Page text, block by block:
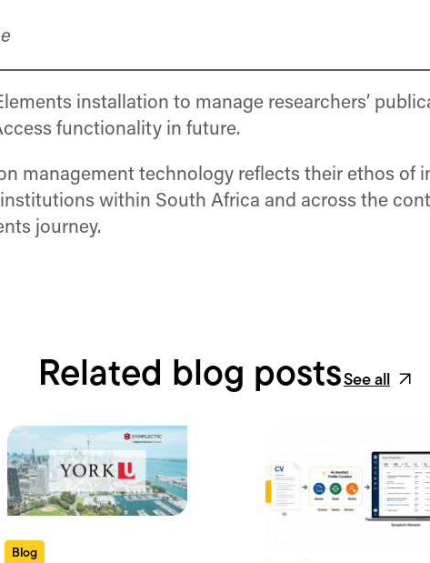
installation to manage researchers’
functionality in future.
management technology reflects their ethos
within South Africa and across the
journey.
Related blog postsSee all
Blog